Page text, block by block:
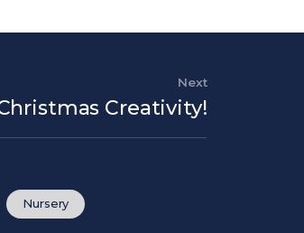
Next Post
Next
Creativity!
Nursery